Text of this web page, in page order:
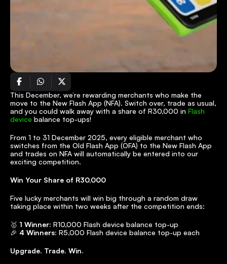
This December, we’re rewarding merchants who make the
move to the New Flash App (NFA). Switch over, trade as usual,
and you could walk away with a share of R30,000 in Flash
device balance top-ups!
From 1 to 31 December 2025, every eligible merchant who
switches from the Old Flash App (OFA) to the New Flash App
and trades on NFA will automatically be entered into our
exciting competition.
Win Your Share of R30,000
Five lucky merchants will win big through a random draw
taking place within two weeks after the competition ends:
🥇 1 Winner: R10,000 Flash device balance top-up
🎉 4 Winners: R5,000 Flash device balance top-up each
Upgrade. Trade. Win.